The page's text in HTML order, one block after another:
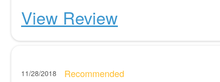
View Review
11/28/2018 Recommended